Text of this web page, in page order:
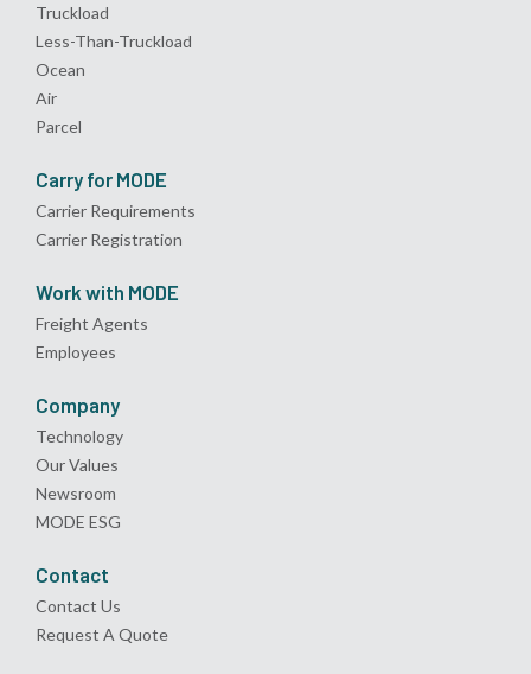
Truckload
Less-Than-Truckload
Ocean
Air
Parcel
Carry for MODE
Carrier Requirements
Carrier Registration
Work with MODE
Freight Agents
Employees
Company
Technology
Our Values
Newsroom
MODE ESG
Contact
Contact Us
Request A Quote